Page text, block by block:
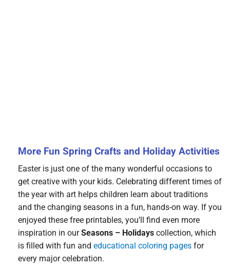
More Fun Spring Crafts and Holiday Activities
Easter is just one of the many wonderful occasions to
get creative with your kids. Celebrating different times of
the year with art helps children learn about traditions
and the changing seasons in a fun, hands-on way. If you
enjoyed these free printables, you’ll find even more
inspiration in ourSeasons – Holidays collection, which
is filled with fun and educational coloring pages for
every major celebration.